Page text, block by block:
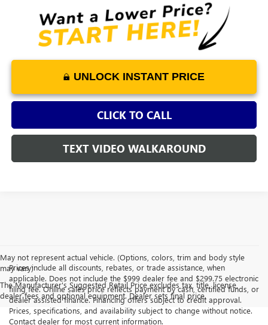
UNLOCK INSTANT PRICE
CLICK TO CALL
TEXT VIDEO WALKAROUND
May not represent actual vehicle. (Options, colors, trim and body style
may vary)
The Manufacturer's Suggested Retail Price excludes tax, title, license,
dealer fees and optional equipment. Dealer sets final price.
Prices include all discounts, rebates, or trade assistance, when
applicable. Does not include the $999 dealer fee and $299.75 electronic
filing fee. Online sales price reflects payment by cash, certified funds, or
dealer assisted finance. Financing offers subject to credit approval.
Prices, specifications, and availability subject to change without notice.
Contact dealer for most current information.